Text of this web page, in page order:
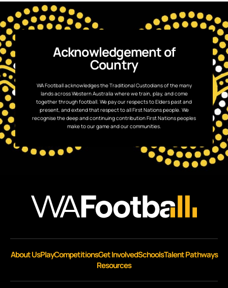
Acknowledgement of
Country
WA Football acknowledges the Traditional Custodians of the many
lands across Western Australia where we train, play, and come
together through football. We pay our respects to Elders past and
present, and extend that respect to all First Nations people. We
recognise the deep and continuing contribution First Nations peoples
make to our game and our communities.
About UsPlayCompetitionsGet InvolvedSchoolsTalent Pathways
Resources